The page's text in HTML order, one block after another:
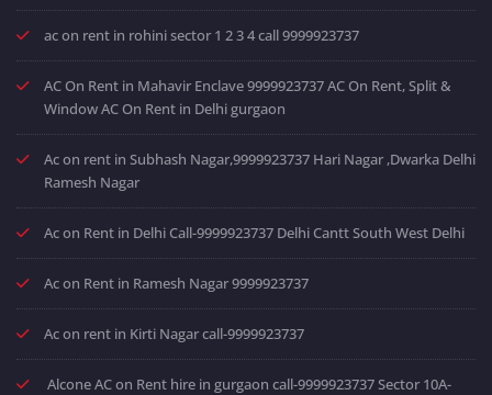
ac on rent in rohini sector 1 2 3 4 call 9999923737
AC On Rent in Mahavir Enclave 9999923737 AC On Rent, Split &
Window AC On Rent in Delhi gurgaon
Ac on rent in Subhash Nagar,9999923737 Hari Nagar ,Dwarka Delhi
Ramesh Nagar
Ac on Rent in Delhi Call-9999923737 Delhi Cantt South West Delhi
Ac on Rent in Ramesh Nagar 9999923737
Ac on rent in Kirti Nagar call-9999923737
Alcone AC on Rent hire in gurgaon call-9999923737 Sector 10A-